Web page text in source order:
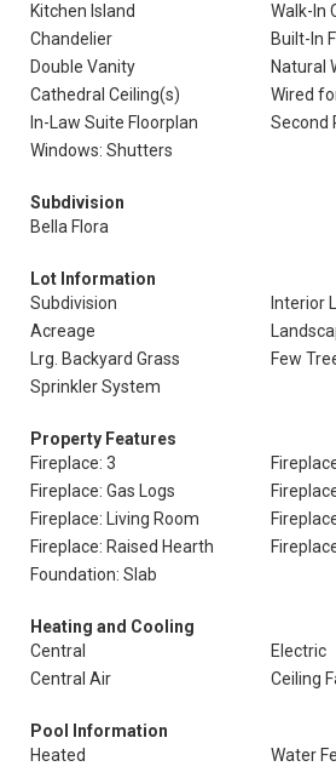
Kitchen Island
Walk-In
Chandelier
Built-In
Double Vanity
Natural
Cathedral Ceiling(s)
Wired
In-Law Suite Floorplan
Second
Windows: Shutters
Subdivision
Bella Flora
Lot Information
Subdivision
Interior
Acreage
Lrg. Backyard Grass
Few
Sprinkler System
Property Features
Fireplace: 3
Fireplace: Gas Logs
Fireplace: Living Room
Fireplace: Raised Hearth
Foundation: Slab
Heating and Cooling
Central
Electric
Central Air
Ceiling
Pool Information
Heated
Water